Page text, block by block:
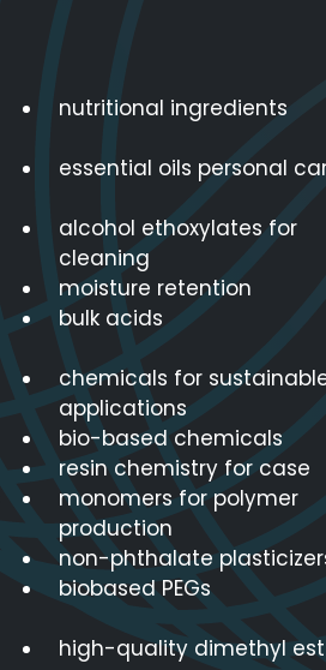
nutritional ingredients
essential oils personal
alcohol ethoxylates for
cleaning
moisture retention
bulk acids
chemicals for
applications
bio-based chemicals
resin chemistry for case
monomers for polymer
production
non-phthalate
biobased PEGs
high-quality dimethyl